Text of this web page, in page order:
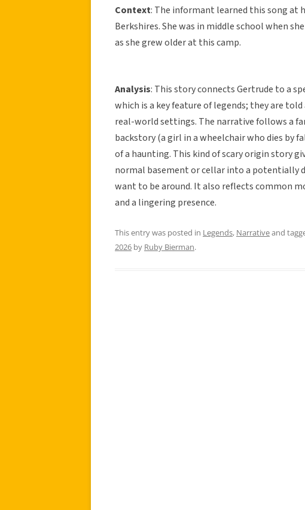
Context: The informant learned this song at
Berkshires. She was in middle school when
as she grew older at this camp.
Analysis: This story connects Gertrude to a
which is a key feature of legends; they are
real-world settings. The narrative follows a
backstory (a girl in a wheelchair who dies by
of a haunting. This kind of scary origin story
normal basement or cellar into a potentially
want to be around. It also reflects common
and a lingering presence.
This entry was posted in Legends, Narrativeand
2026 by Ruby Bierman.